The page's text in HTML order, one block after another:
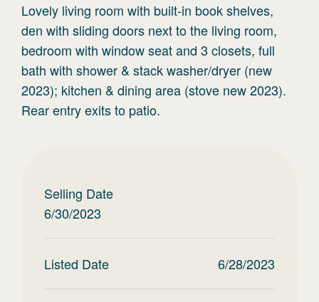
Lovely living room with built-in book shelves,
den with sliding doors next to the living room,
bedroom with window seat and 3 closets, full
bath with shower & stack washer/dryer (new
2023); kitchen & dining area (stove new 2023).
Rear entry exits to patio.
Selling Date
6/30/2023
Listed Date 6/28/2023